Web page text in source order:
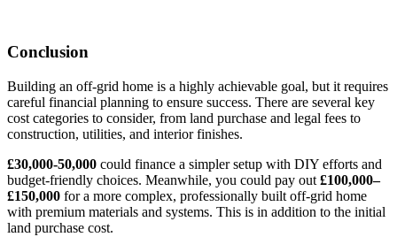
Conclusion
Building an off-grid home is a highly achievable goal, but it requires
careful financial planning to ensure success. There are several key
cost categories to consider, from land purchase and legal fees to
construction, utilities, and interior finishes.
£30,000-50,000 could finance a simpler setup with DIY efforts and
budget-friendly choices. Meanwhile, you could pay out £100,000–
£150,000 for a more complex, professionally built off-grid home
with premium materials and systems. This is in addition to the initial
land purchase cost.